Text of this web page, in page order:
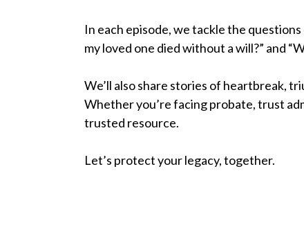
In each episode, we tackle the
my loved one died without a will?” and
We’ll also share stories of heartbreak,
Whether you’re facing probate, trust
trusted resource.
Let’s protect your legacy, together.